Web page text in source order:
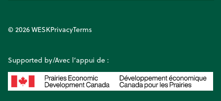
© 2026 WESKPrivacyTerms
Supported by/Avec l’appui de :